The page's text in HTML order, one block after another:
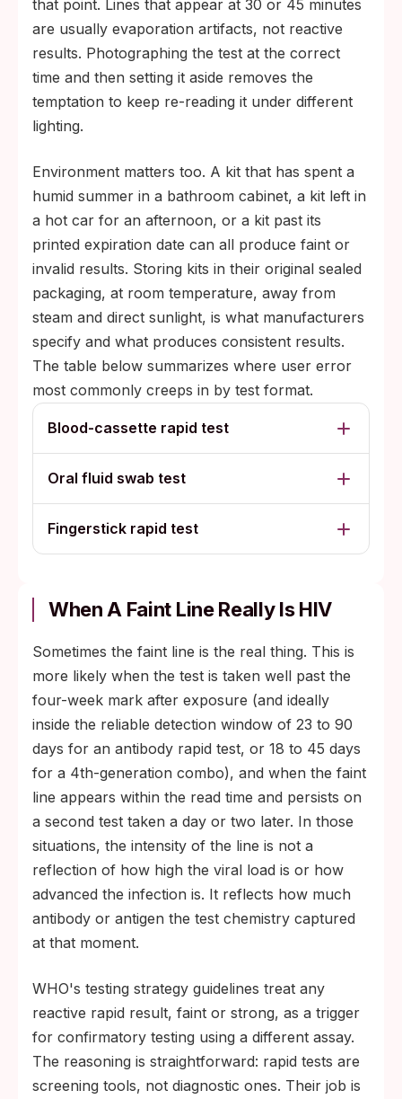
that point. Lines that appear at 30 or 45 minutes
are usually evaporation artifacts, not reactive
results. Photographing the test at the correct
time and then setting it aside removes the
temptation to keep re-reading it under different
lighting.
Environment matters too. A kit that has spent a
humid summer in a bathroom cabinet, a kit left in
a hot car for an afternoon, or a kit past its
printed expiration date can all produce faint or
invalid results. Storing kits in their original sealed
packaging, at room temperature, away from
steam and direct sunlight, is what manufacturers
specify and what produces consistent results.
The table below summarizes where user error
most commonly creeps in by test format.
Blood-cassette rapid test
Oral fluid swab test
Fingerstick rapid test
When A Faint Line Really Is HIV
Sometimes the faint line is the real thing. This is
more likely when the test is taken well past the
four-week mark after exposure (and ideally
inside the reliable detection window of 23 to 90
days for an antibody rapid test, or 18 to 45 days
for a 4th-generation combo), and when the faint
line appears within the read time and persists on
a second test taken a day or two later. In those
situations, the intensity of the line is not a
reflection of how high the viral load is or how
advanced the infection is. It reflects how much
antibody or antigen the test chemistry captured
at that moment.
WHO's testing strategy guidelines treat any
reactive rapid result, faint or strong, as a trigger
for confirmatory testing using a different assay.
The reasoning is straightforward: rapid tests are
screening tools, not diagnostic ones. Their job is